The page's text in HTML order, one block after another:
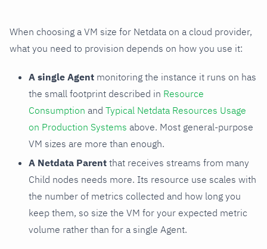
When choosing a VM size for Netdata on a cloud provider,
what you need to provision depends on how you use it:
A single Agent monitoring the instance it runs on has
the small footprint described in Resource
Consumption and Typical Netdata Resources Usage
on Production Systems above. Most general-purpose
VM sizes are more than enough.
A Netdata Parent that receives streams from many
Child nodes needs more. Its resource use scales with
the number of metrics collected and how long you
keep them, so size the VM for your expected metric
volume rather than for a single Agent.